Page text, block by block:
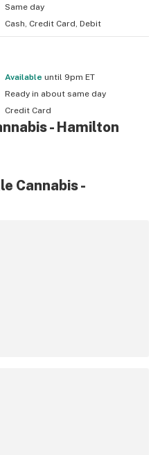
Same day
Cash, Credit Card, Debit
available until 9pm ET
Ready in about same day
Credit Card
- Hamilton
Cannabis -